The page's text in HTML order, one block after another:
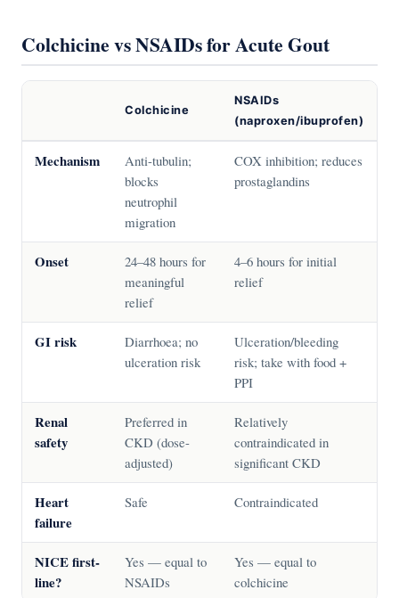
Colchicine vs NSAIDs for Acute Gout
Colchicine
NSAIDs
(naproxen/ibuprofen)
Mechanism
Anti-tubulin;
blocks
neutrophil
migration
COX inhibition; reduces
prostaglandins
Onset
24–48 hours for
meaningful
relief
4–6 hours for initial
relief
GI risk
Diarrhoea; no
ulceration risk
Ulceration/bleeding
risk; take with food +
PPI
Renal
safety
Preferred in
CKD (dose-
adjusted)
Relatively
contraindicated in
significant CKD
Heart
failure
Safe Contraindicated
NICE first-
line?
Yes — equal to
NSAIDs
Yes — equal to
colchicine